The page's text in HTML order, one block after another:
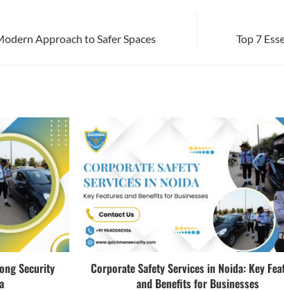
Approach to Safer Spaces Top 7
Security
Corporate Safety Services in Noida: Key
and Benefits for Businesses